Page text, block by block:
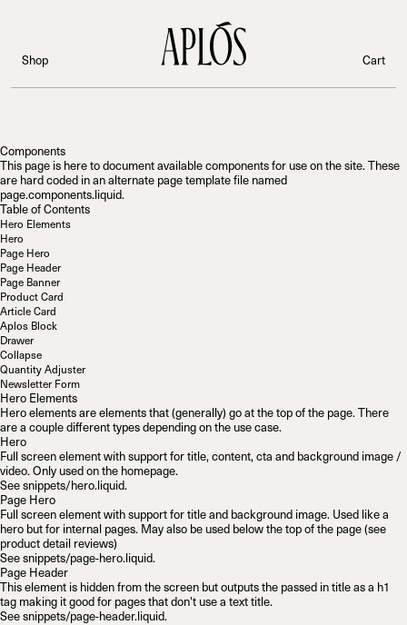
Shop Cart
Components
This page is here to document available components for use on the site. These
are hard coded in an alternate page template file named
page.components.liquid.
Table of Contents
Hero Elements
Hero
Page Hero
Page Header
Page Banner
Product Card
Article Card
Aplos Block
Drawer
Collapse
Quantity Adjuster
Newsletter Form
Hero Elements
Hero elements are elements that (generally) go at the top of the page. There
are a couple different types depending on the use case.
Hero
Full screen element with support for title, content, cta and background image /
video. Only used on the homepage.
See snippets/hero.liquid.
Page Hero
Full screen element with support for title and background image. Used like a
hero but for internal pages. May also be used below the top of the page (see
product detail reviews)
See snippets/page-hero.liquid.
Page Header
This element is hidden from the screen but outputs the passed in title as a h1
tag making it good for pages that don't use a text title.
See snippets/page-header.liquid.